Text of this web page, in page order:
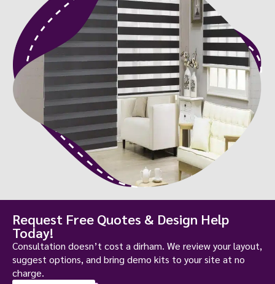
Request Free Quotes & Design Help
Today!
Consultation doesn’t cost a dirham. We review your layout,
suggest options, and bring demo kits to your site at no
charge.